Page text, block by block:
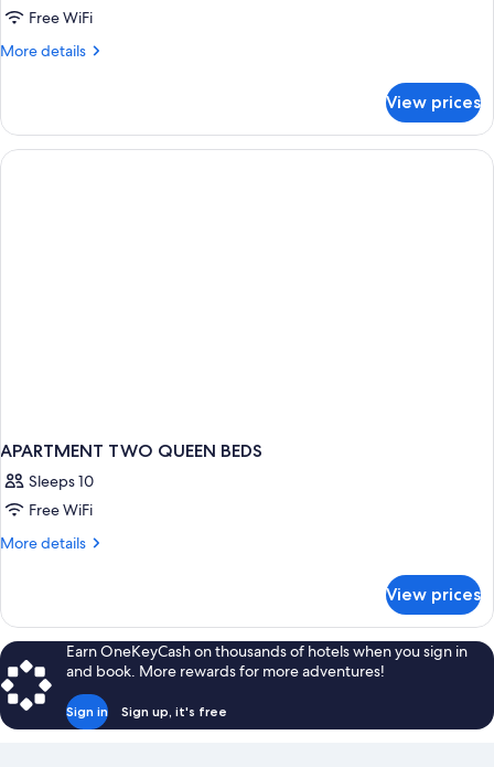
Free WiFi
More details
More
Studio
Suite
View prices
APARTMENT TWO QUEEN BEDS
Sleeps 10
Free WiFi
More details
More
TWO
QUEEN
BEDS
View prices
Earn OneKeyCash on thousands of hotels when you sign in
and book. More rewards for more adventures!
Sign in Sign up, it's free